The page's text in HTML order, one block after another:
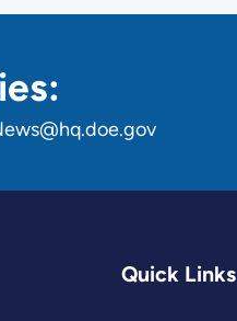
Quick Links